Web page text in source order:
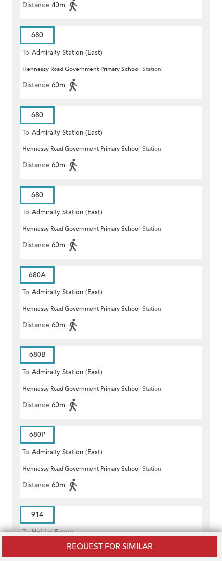
REQUEST FOR SIMILAR
Distance 40m
680
To Admiralty Station (East)
Hennessy Road Government Primary School Station
Distance 60m
680
To Admiralty Station (East)
Hennessy Road Government Primary School Station
Distance 60m
680
To Admiralty Station (East)
Hennessy Road Government Primary School Station
Distance 60m
680A
To Admiralty Station (East)
Hennessy Road Government Primary School Station
Distance 60m
680B
To Admiralty Station (East)
Hennessy Road Government Primary School Station
Distance 60m
680P
To Admiralty Station (East)
Hennessy Road Government Primary School Station
Distance 60m
914
To Hoi Lai Estate
Hennessy Road Government Primary School Station